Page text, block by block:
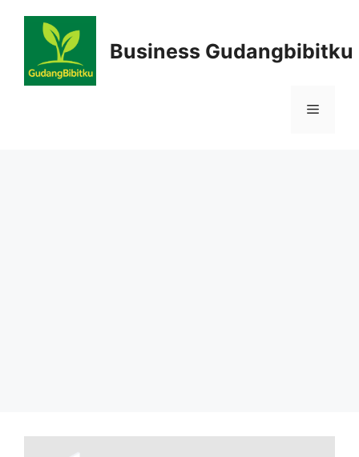
Business Gudangbibitku
Menu